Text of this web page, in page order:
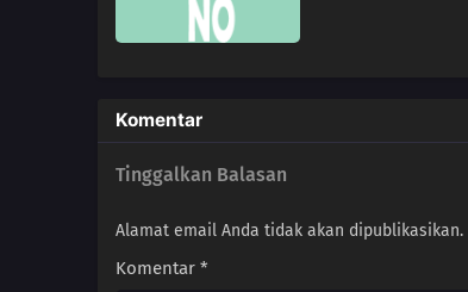
Komentar
Tinggalkan Balasan
Alamat email Anda tidak akan dipublikasikan.
Komentar *